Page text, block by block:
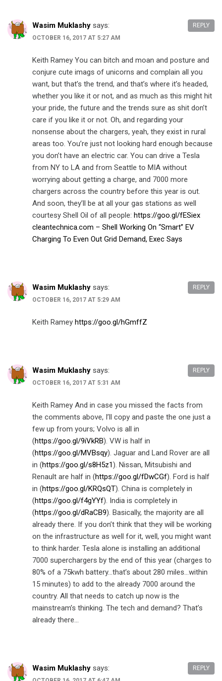
Wasim Muklashy says:
OCTOBER 16, 2017 AT 5:27 AM
Keith Ramey You can bitch and moan and posture and
conjure cute imags of unicorns and complain all you
want, but that’s the trend, and that’s where it’s headed,
whether you like it or not, and as much as this might hit
your pride, the future and the trends sure as shit don’t
care if you like it or not. Oh, and regarding your
nonsense about the chargers, yeah, they exist in rural
areas too. You’re just not looking hard enough because
you don’t have an electric car. You can drive a Tesla
from NY to LA and from Seattle to MIA without
worrying about getting a charge, and 7000 more
chargers across the country before this year is out.
And soon, they’ll be at all your gas stations as well
courtesy Shell Oil of all people: https://goo.gl/fESiex
cleantechnica.com – Shell Working On “Smart” EV
Charging To Even Out Grid Demand, Exec Says
REPLY
Wasim Muklashy says:
OCTOBER 16, 2017 AT 5:29 AM
Keith Ramey https://goo.gl/hGmffZ
REPLY
Wasim Muklashy says:
OCTOBER 16, 2017 AT 5:31 AM
Keith Ramey And in case you missed the facts from
the comments above, I’ll copy and paste the one just a
few up from yours; Volvo is all in
(https://goo.gl/9iVkRB). VW is half in
(https://goo.gl/MVBsqy). Jaguar and Land Rover are all
in (https://goo.gl/s8H5z1). Nissan, Mitsubishi and
Renault are half in (https://goo.gl/fDwCGf). Ford is half
in (https://goo.gl/KRQsQT). China is completely in
(https://goo.gl/f4gYYf). India is completely in
(https://goo.gl/dRaCB9). Basically, the majority are all
already there. If you don’t think that they will be working
on the infrastructure as well for it, well, you might want
to think harder. Tesla alone is installing an additional
7000 superchargers by the end of this year (charges to
80% of a 75kwh battery…that’s about 280 miles…within
15 minutes) to add to the already 7000 around the
country. All that needs to catch up now is the
mainstream’s thinking. The tech and demand? That’s
already there…
REPLY
Wasim Muklashy says: REPLY